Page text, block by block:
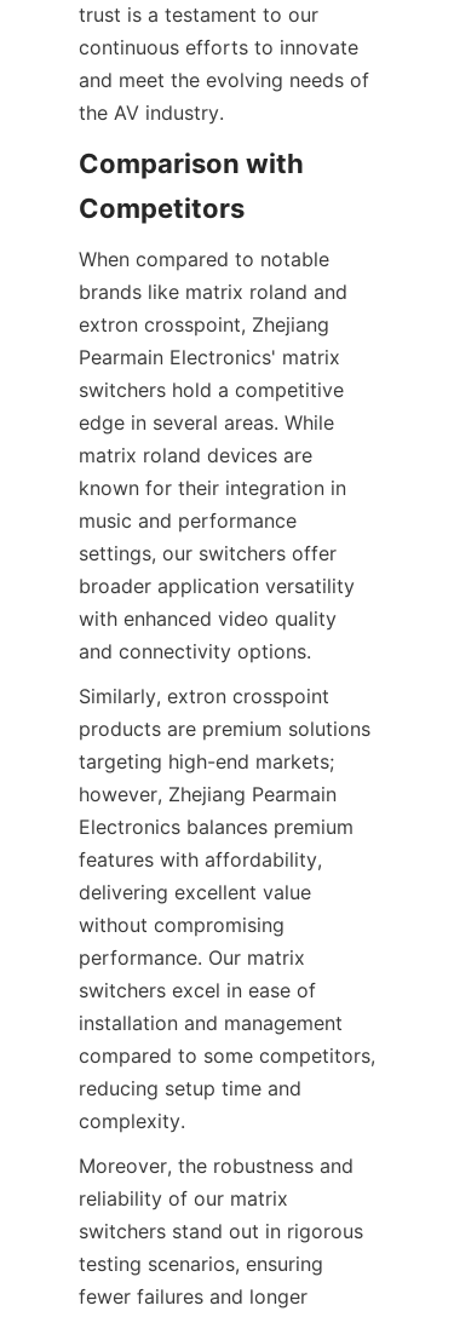
trust is a testament to our
continuous efforts to innovate
and meet the evolving needs of
Comparison with
When compared to notable
brands like matrix roland and
extron crosspoint, Zhejiang
Pearmain Electronics' matrix
switchers hold a competitive
edge in several areas. While
matrix roland devices are
known for their integration in
music and performance
settings, our switchers offer
broader application versatility
with enhanced video quality
Similarly, extron crosspoint
products are premium solutions
targeting high-end markets;
however, Zhejiang Pearmain
Electronics balances premium
features with affordability,
delivering excellent value
without compromising
performance. Our matrix
switchers excel in ease of
installation and management
compared to some competitors,
reducing setup time and
Moreover, the robustness and
reliability of our matrix
switchers stand out in rigorous
testing scenarios, ensuring
fewer failures and longer